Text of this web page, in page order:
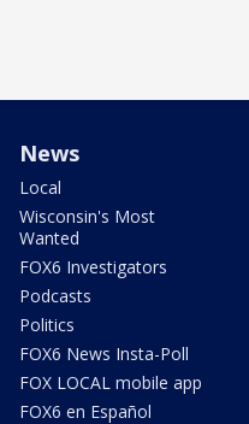
News
Local
Wisconsin's Most
Wanted
FOX6 Investigators
Podcasts
Politics
FOX6 News Insta-Poll
FOX LOCAL mobile app
FOX6 en Español